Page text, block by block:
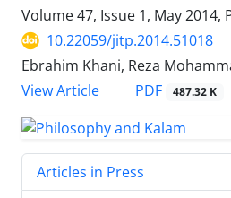
Volume 47, Issue 1, May 2014,
10.22059/jitp.2014.51018
Ebrahim Khani, Reza
View Article
PDF 487.32 K
Articles in Press